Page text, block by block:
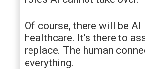
Of course, there will be AI
healthcare. It’s there to
replace. The human
everything.